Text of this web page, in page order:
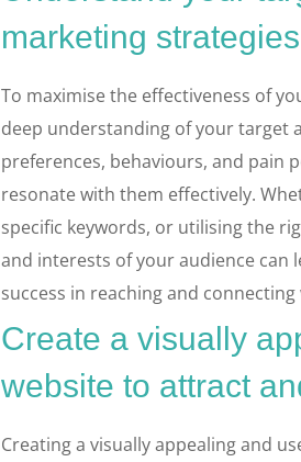
marketing
To maximise the effectiveness of
deep understanding of your target
preferences, behaviours, and pain
resonate with them effectively.
specific keywords, or utilising the
and interests of your audience can
success in reaching and
Create a visually
website to attract
Creating a visually appealing and